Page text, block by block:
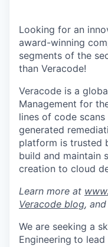
Looking for an
award-winning
segments of the
than Veracode!
Veracode is a
Management for
lines of code
generated
platform is trusted
build and maintain
creation to cloud
Learn more at
Veracode blog,
We are seeking a
Engineering to lead